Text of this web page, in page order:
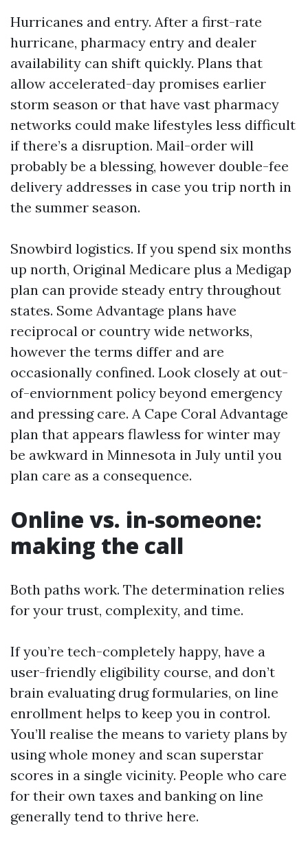
Hurricanes and entry. After a first-rate
hurricane, pharmacy entry and dealer
availability can shift quickly. Plans that
allow accelerated-day promises earlier
storm season or that have vast pharmacy
networks could make lifestyles less difficult
if there’s a disruption. Mail-order will
probably be a blessing, however double-fee
delivery addresses in case you trip north in
the summer season.
Snowbird logistics. If you spend six months
up north, Original Medicare plus a Medigap
plan can provide steady entry throughout
states. Some Advantage plans have
reciprocal or country wide networks,
however the terms differ and are
occasionally confined. Look closely at out-
of-enviornment policy beyond emergency
and pressing care. A Cape Coral Advantage
plan that appears flawless for winter may
be awkward in Minnesota in July until you
plan care as a consequence.
Online vs. in-someone:
making the call
Both paths work. The determination relies
for your trust, complexity, and time.
If you’re tech-completely happy, have a
user-friendly eligibility course, and don’t
brain evaluating drug formularies, on line
enrollment helps to keep you in control.
You’ll realise the means to variety plans by
using whole money and scan superstar
scores in a single vicinity. People who care
for their own taxes and banking on line
generally tend to thrive here.